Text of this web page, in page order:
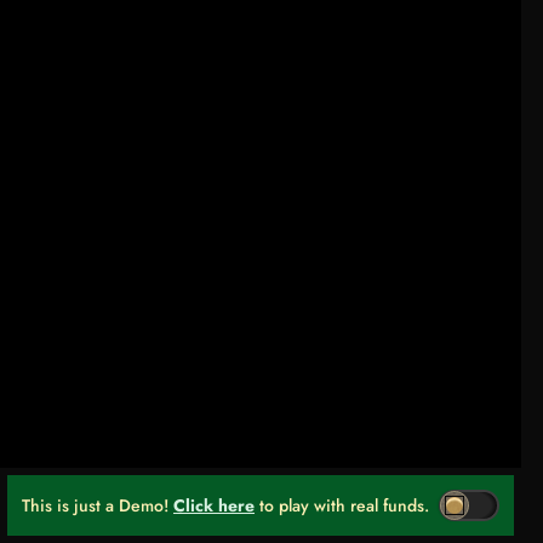
This is just a Demo! Click here to play with real funds.